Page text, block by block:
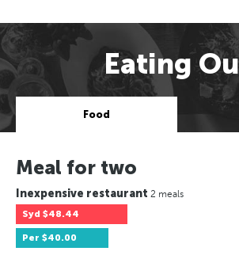
Eating
Food
Meal for two
Inexpensive restaurant 2 meals
Syd $48.44
Per $40.00